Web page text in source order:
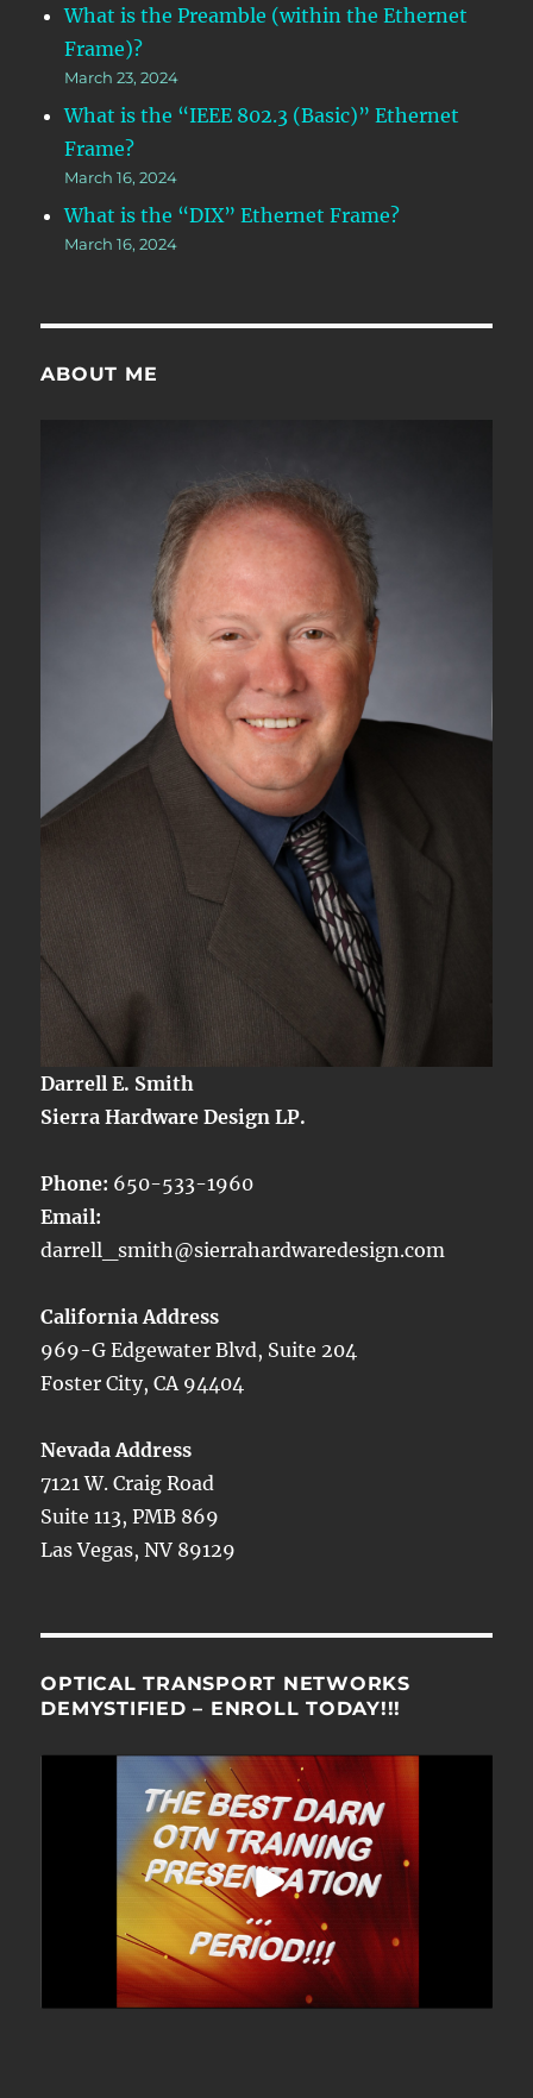
What is the Preamble (within the Ethernet
Frame)?
March 23, 2024
What is the “IEEE 802.3 (Basic)” Ethernet
Frame?
March 16, 2024
What is the “DIX” Ethernet Frame?
March 16, 2024
ABOUT ME
Darrell E. Smith
Sierra Hardware Design LP.
Phone: 650-533-1960
Email:
darrell_smith@sierrahardwaredesign.com
California Address
969-G Edgewater Blvd, Suite 204
Foster City, CA 94404
Nevada Address
7121 W. Craig Road
Suite 113, PMB 869
Las Vegas, NV 89129
OPTICAL TRANSPORT NETWORKS
DEMYSTIFIED – ENROLL TODAY!!!